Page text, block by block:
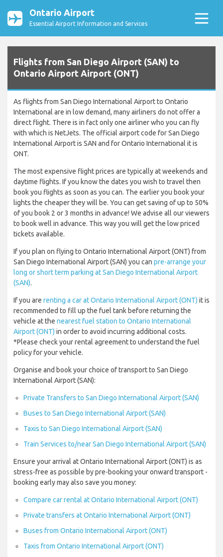
Ontario Airport
Essential Airport Information and Services
Flights from San Diego Airport (SAN) to
Ontario Airport Airport (ONT)
As flights from San Diego International Airport to Ontario
International are in low demand, many airliners do not offer a
direct flight. There is in fact only one airliner who you can fly
with which is NetJets. The official airport code for San Diego
International Airport is SAN and for Ontario International it is
ONT.
The most expensive flight prices are typically at weekends and
daytime flights. If you know the dates you wish to travel then
book you flights as soon as you can. The earlier you book your
lights the cheaper they will be. You can get saving of up to 50%
of you book 2 or 3 months in advance! We advise all our viewers
to book well in advance. This way you will get the low priced
tickets available.
If you plan on flying to Ontario International Airport (ONT) from
San Diego International Airport (SAN) you can pre-arrange your
long or short term parking at San Diego International Airport
(SAN).
If you are renting a car at Ontario International Airport (ONT) it is
recommended to fill up the fuel tank before returning the
vehicle at the nearest fuel station to Ontario International
Airport (ONT) in order to avoid incurring additional costs.
*Please check your rental agreement to understand the fuel
policy for your vehicle.
Organise and book your choice of transport to San Diego
International Airport (SAN):
Private Transfers to San Diego International Airport (SAN)
Buses to San Diego International Airport (SAN)
Taxis to San Diego International Airport (SAN)
Train Services to/near San Diego International Airport (SAN)
Ensure your arrival at Ontario International Airport (ONT) is as
stress-free as possible by pre-booking your onward transport -
booking early may also save you money:
Compare car rental at Ontario International Airport (ONT)
Private transfers at Ontario International Airport (ONT)
Buses from Ontario International Airport (ONT)
Taxis from Ontario International Airport (ONT)